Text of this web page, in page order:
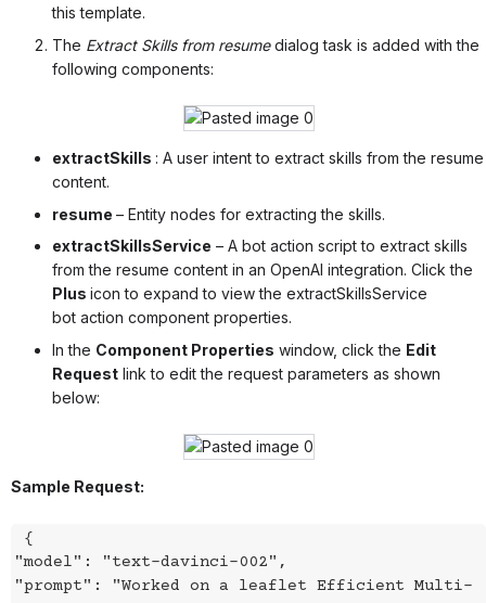
this template.
The Extract Skills from resumedialog task is added with the
following components:
extractSkills : A user intent to extract skills from the resume
content.
resume – Entity nodes for extracting the skills.
extractSkillsService – A bot action script to extract skills
from the resume content in an OpenAI integration. Click the
Plus icon to expand to view the extractSkillsService
bot action component properties.
In the Component Properties window, click the Edit
Requestlink to edit the request parameters as shown
below:
Sample Request:
{
"model": "text-davinci-002",
"prompt": "Worked on a leaflet Efficient Multi-